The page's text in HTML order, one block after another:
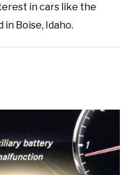
in cars like the
in Boise, Idaho.